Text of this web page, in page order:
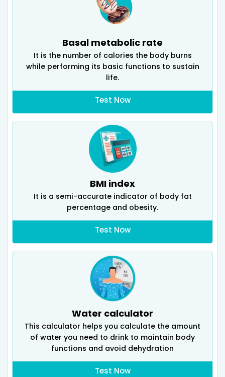
Basal metabolic rate
It is the number of calories the body burns
while performing its basic functions to sustain
life.
Test Now
BMI index
It is a semi-accurate indicator of body fat
percentage and obesity.
Test Now
Water calculator
This calculator helps you calculate the amount
of water you need to drink to maintain body
functions and avoid dehydration
Test Now